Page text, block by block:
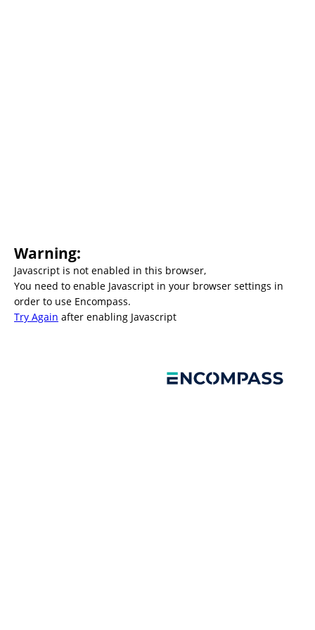
Warning:
Javascript is not enabled in this browser,
You need to enable Javascript in your browser settings in
order to use Encompass.
Try Again after enabling Javascript